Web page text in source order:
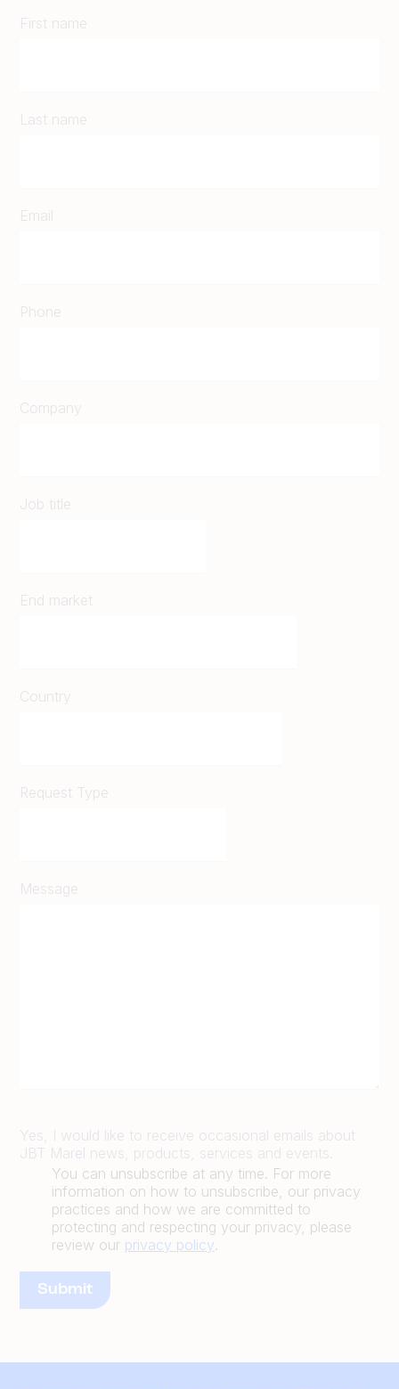
First name
Last name
Email
Phone
Company
Job title
End market
Country
Request Type
Message
Yes, I would like to receive occasional emails about
JBT Marel news, products, services and events.
You can unsubscribe at any time. For more
information on how to unsubscribe, our privacy
practices and how we are committed to
protecting and respecting your privacy, please
review our privacy policy.